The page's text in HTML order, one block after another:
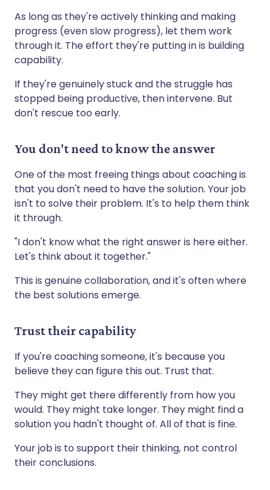
As long as they're actively thinking and making
progress (even slow progress), let them work
through it. The effort they're putting in is building
capability.
If they're genuinely stuck and the struggle has
stopped being productive, then intervene. But
don't rescue too early.
You don't need to know the answer
One of the most freeing things about coaching is
that you don't need to have the solution. Your job
isn't to solve their problem. It's to help them think
it through.
"I don't know what the right answer is here either.
Let's think about it together."
This is genuine collaboration, and it's often where
the best solutions emerge.
Trust their capability
If you're coaching someone, it's because you
believe they can figure this out. Trust that.
They might get there differently from how you
would. They might take longer. They might find a
solution you hadn't thought of. All of that is fine.
Your job is to support their thinking, not control
their conclusions.